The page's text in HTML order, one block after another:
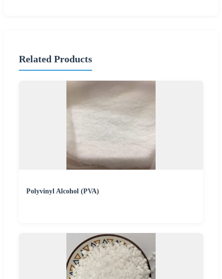
Related Products
Polyvinyl Alcohol (PVA)